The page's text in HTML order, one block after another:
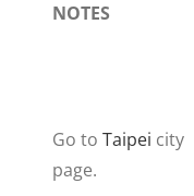
NOTES
Go to Taipei city
page.